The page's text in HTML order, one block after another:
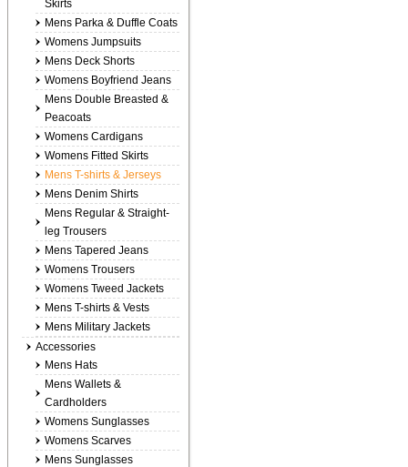
Skirts
Mens Parka & Duffle Coats
Womens Jumpsuits
Mens Deck Shorts
Womens Boyfriend Jeans
Mens Double Breasted &
Peacoats
Womens Cardigans
Womens Fitted Skirts
Mens T-shirts & Jerseys
Mens Denim Shirts
Mens Regular & Straight-
leg Trousers
Mens Tapered Jeans
Womens Trousers
Womens Tweed Jackets
Mens T-shirts & Vests
Mens Military Jackets
Accessories
Mens Hats
Mens Wallets &
Cardholders
Womens Sunglasses
Womens Scarves
Mens Sunglasses